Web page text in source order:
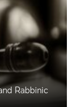
Rabbinic